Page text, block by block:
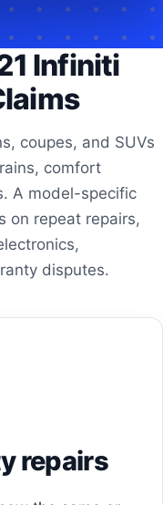
Infiniti
coupes, and SUVs
comfort
A model-specific
on repeat repairs,
disputes.
repairs